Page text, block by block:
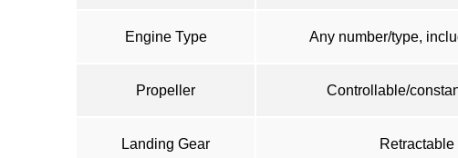
Engine Type Any number/type,
Propeller Controllable/
Landing Gear